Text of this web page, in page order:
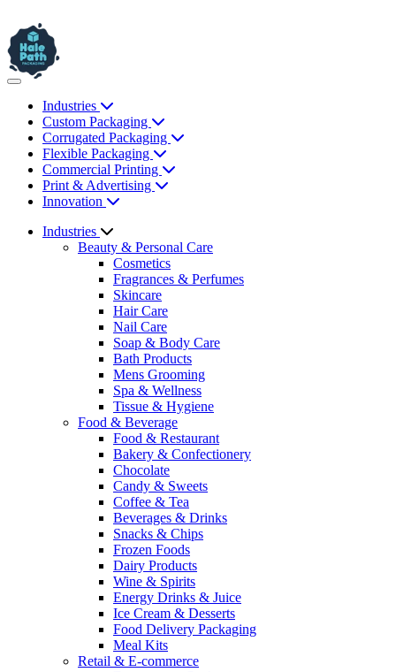
Industries
Custom Packaging
Corrugated Packaging
Flexible Packaging
Commercial Printing
Print & Advertising
Innovation
Industries
Beauty & Personal Care
Cosmetics
Fragrances & Perfumes
Skincare
Hair Care
Nail Care
Soap & Body Care
Bath Products
Mens Grooming
Spa & Wellness
Tissue & Hygiene
Food & Beverage
Food & Restaurant
Bakery & Confectionery
Chocolate
Candy & Sweets
Coffee & Tea
Beverages & Drinks
Snacks & Chips
Frozen Foods
Dairy Products
Wine & Spirits
Energy Drinks & Juice
Ice Cream & Desserts
Food Delivery Packaging
Meal Kits
Retail & E-commerce